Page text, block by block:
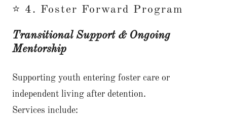
⭐ 4. Foster Forward Program
Transitional Support & Ongoing
Mentorship
Supporting youth entering foster care or
independent living after detention.
Services include: